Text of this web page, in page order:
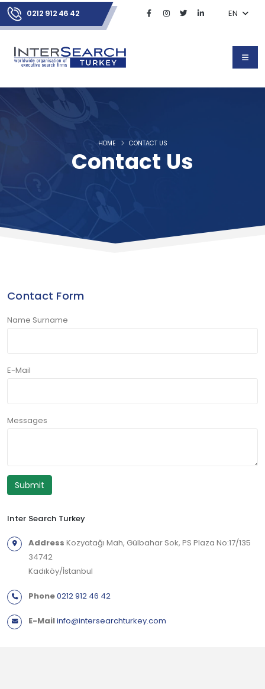
0212 912 46 42 EN
Contact Us
HOME CONTACT US
Contact Form
Name Surname
E-Mail
Messages
Submit
Inter Search Turkey
Address Kozyatağı Mah, Gülbahar Sok, PS Plaza No:17/135
34742
Kadıköy/İstanbul
Phone0212 912 46 42
E-Mailinfo@intersearchturkey.com